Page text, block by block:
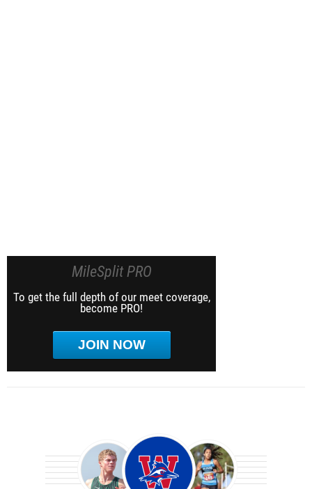
MileSplit PRO
To get the full depth of our meet coverage,
become PRO!
JOIN NOW